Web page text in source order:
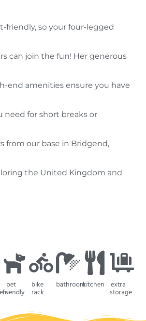
friendly, so your four-legged
can join the fun! Her generous
end amenities ensure you have
need for short breaks or
from our base in Bridgend,
the United Kingdom and
pet
friendly
bike
rack
bathroomkitchen extra
storage